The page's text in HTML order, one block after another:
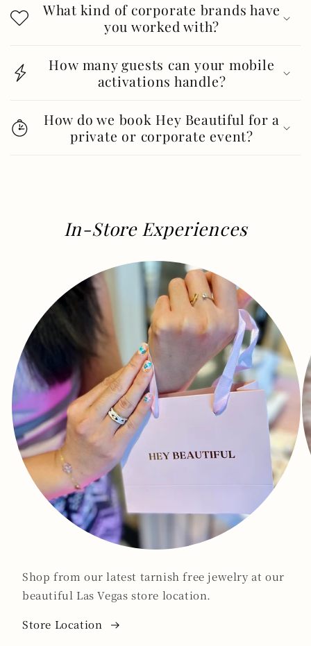
What kind of corporate brands have
you worked with?
How many guests can your mobile
activations handle?
How do we book Hey Beautiful for a
private or corporate event?
In-Store Experiences
Shop from our latest tarnish free jewelry at our
beautiful Las Vegas store location.
Store Location